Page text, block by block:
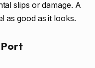
slips or damage. A
as good as it looks.
Port